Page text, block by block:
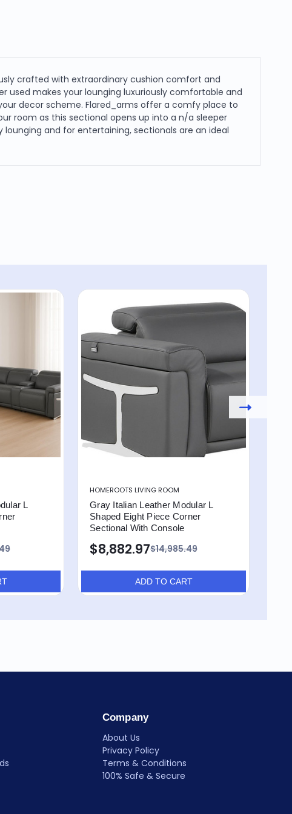
crafted with extraordinary cushion comfort and
makes your lounging luxuriously comfortable and
decor scheme. Flared_arms offer a comfy place to
room as this sectional opens up into a n/a sleeper
and for entertaining, sectionals are an ideal
L
HOMEROOTS LIVING ROOM
Gray Italian Leather Modular L
Shaped Eight Piece Corner
Sectional With Console
$14,985.49
$8,882.97
ADD TO CART
Company
About Us
Privacy Policy
Terms & Conditions
100% Safe & Secure